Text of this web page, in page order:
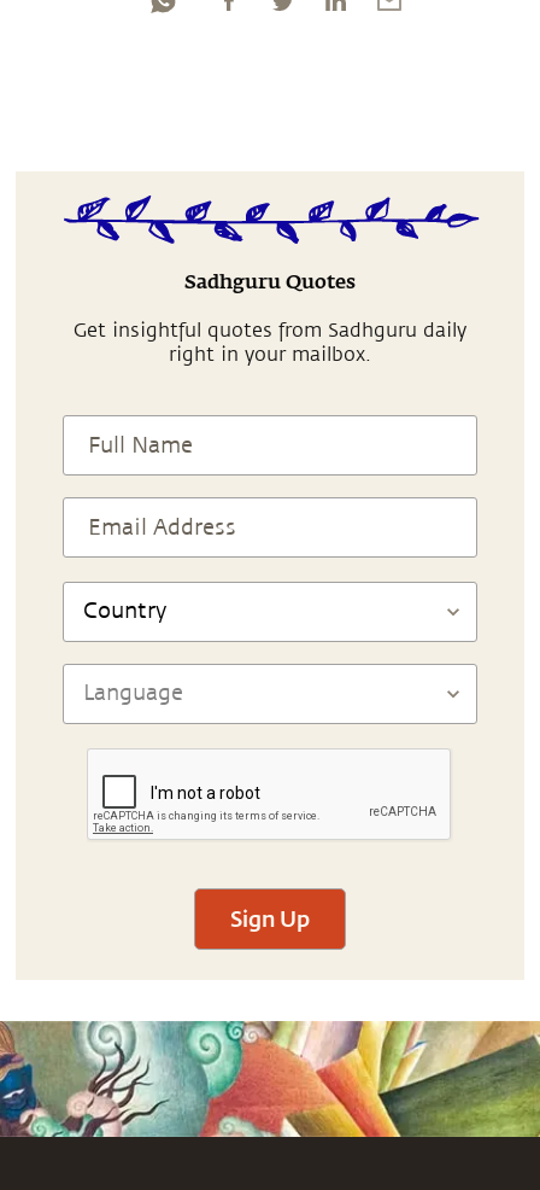
Sadhguru Quotes
Get insightful quotes from Sadhguru daily
right in your mailbox.
Sign Up